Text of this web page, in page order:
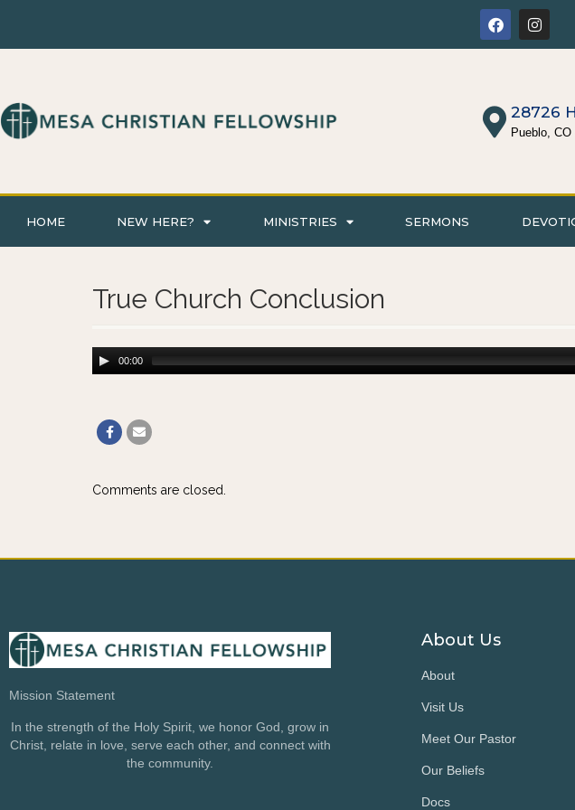
28726
Pueblo, CO
HOME NEW HERE? MINISTRIES SERMONS
True Church Conclusion
00:00
Comments are closed.
Mission Statement
In the strength of the Holy Spirit, we honor God, grow in
Christ, relate in love, serve each other, and connect with
the community.
About Us
About
Visit Us
Meet Our Pastor
Our Beliefs
Docs